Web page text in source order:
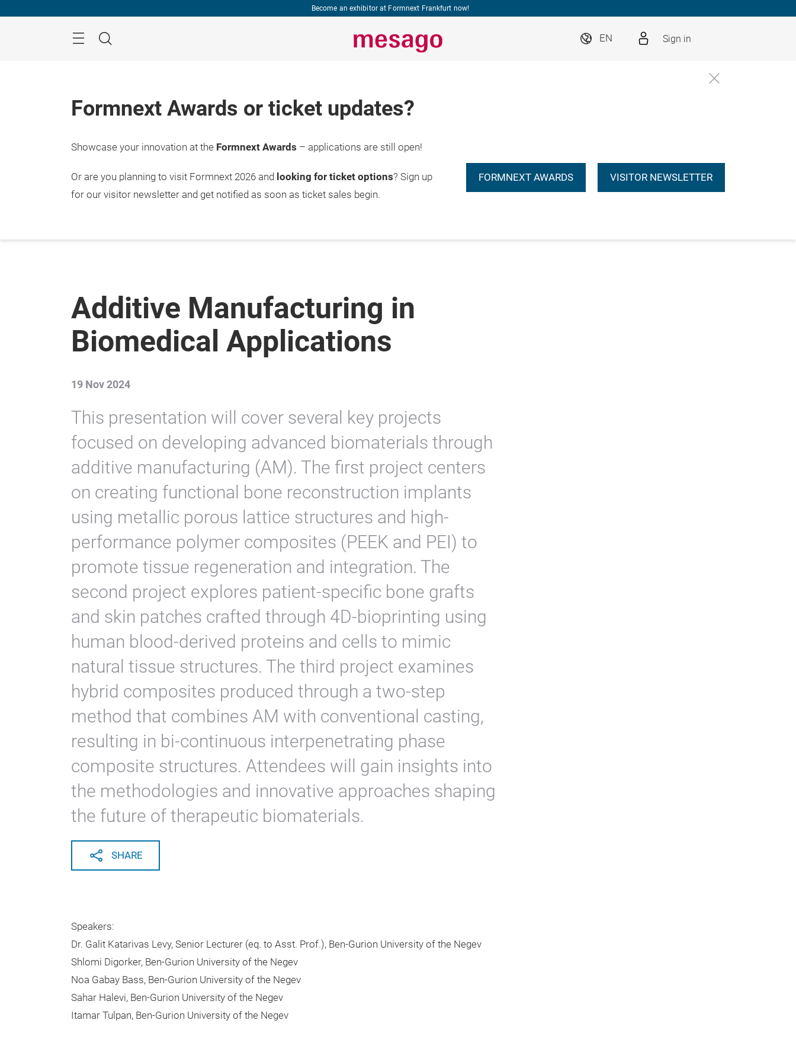
Become an exhibitor at Formnext Frankfurt now!
Search
EN Sign in
Formnext Awards or ticket updates?
Showcase your innovation at the Formnext Awards – applications are still open!
Or are you planning to visit Formnext 2026 and looking for ticket options? Sign up
for our visitor newsletter and get notified as soon as ticket sales begin.
FORMNEXT AWARDS VISITOR NEWSLETTER
Additive Manufacturing in
Biomedical Applications
19 Nov 2024
This presentation will cover several key projects
focused on developing advanced biomaterials through
additive manufacturing (AM). The first project centers
on creating functional bone reconstruction implants
using metallic porous lattice structures and high-
performance polymer composites (PEEK and PEI) to
promote tissue regeneration and integration. The
second project explores patient-specific bone grafts
and skin patches crafted through 4D-bioprinting using
human blood-derived proteins and cells to mimic
natural tissue structures. The third project examines
hybrid composites produced through a two-step
method that combines AM with conventional casting,
resulting in bi-continuous interpenetrating phase
composite structures. Attendees will gain insights into
the methodologies and innovative approaches shaping
the future of therapeutic biomaterials.
SHARE
Speakers:
Dr. Galit Katarivas Levy, Senior Lecturer (eq. to Asst. Prof.), Ben-Gurion University of the Negev
Shlomi Digorker, Ben-Gurion University of the Negev
Noa Gabay Bass, Ben-Gurion University of the Negev
Sahar Halevi, Ben-Gurion University of the Negev
Itamar Tulpan, Ben-Gurion University of the Negev